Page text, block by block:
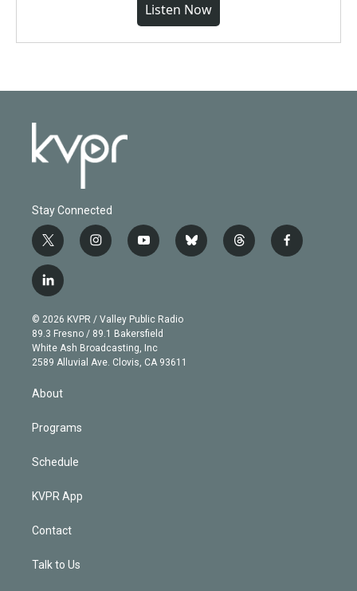
Listen Now
Stay Connected
t
w
i
t
e
r
i
n
g
r
a
m
y
o
b
e
b
l
t
h
f
a
l
i
n
k
e
d
© 2026 KVPR / Valley Public Radio
89.3 Fresno / 89.1 Bakersfield
White Ash Broadcasting, Inc
2589 Alluvial Ave. Clovis, CA 93611
About
Programs
Schedule
KVPR App
Contact
Talk to Us